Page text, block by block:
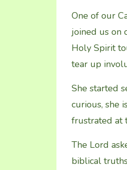
One of our
joined us on
Holy Spirit
tear up
She started
curious, she
frustrated at
The Lord
biblical